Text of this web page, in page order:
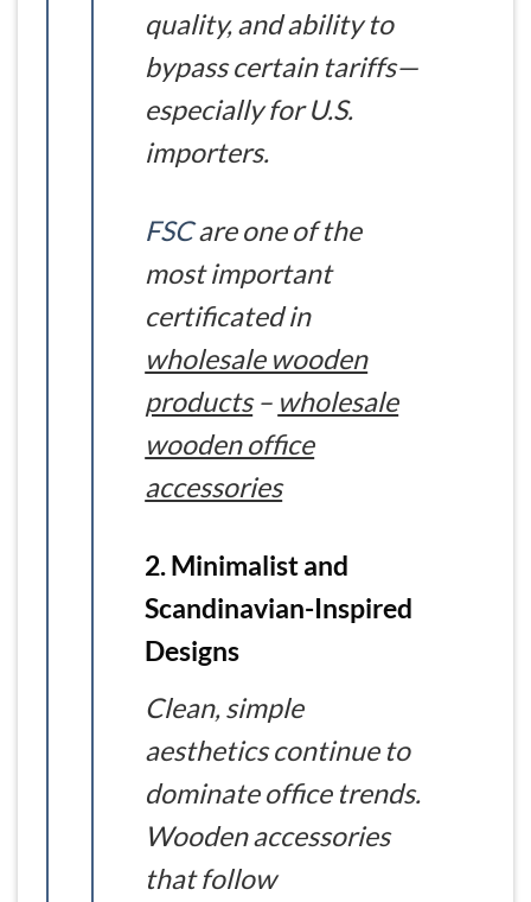
quality, and ability to
bypass certain tariffs—
especially for U.S.
importers.
FSCare one of the
most important
certificated in
wholesale wooden
products– wholesale
wooden office
accessories
2. Minimalist and
Scandinavian-Inspired
Designs
Clean, simple
aesthetics continue to
dominate office trends.
Wooden accessories
that follow